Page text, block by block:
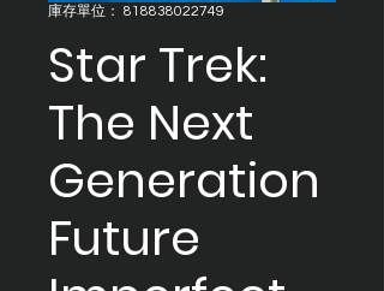
庫存單位： 818838022749
Star Trek:
The Next
Generation
Future